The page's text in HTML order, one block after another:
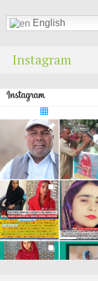
English
Instagram